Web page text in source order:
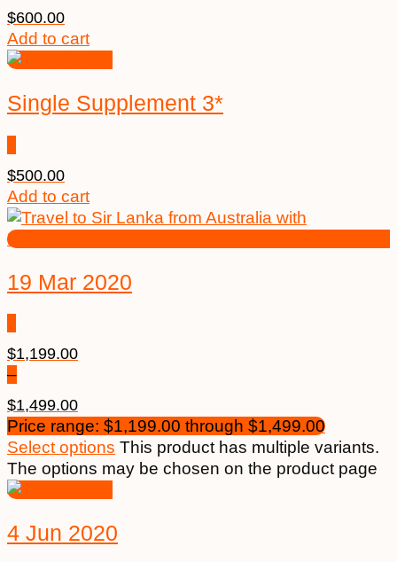
$600.00
Add to cart
Single Supplement 3*
$500.00
Add to cart
19 Mar 2020
$1,199.00
–
$1,499.00
Price range: $1,199.00 through $1,499.00
Select options This product has multiple variants.
The options may be chosen on the product page
4 Jun 2020